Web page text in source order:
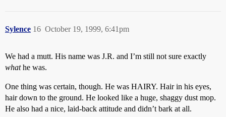
Sylence October 19, 1999, 6:41pm
16
We had a mutt. His name was J.R. and I’m still not sure exactly
whathe was.
One thing was certain, though. He was HAIRY. Hair in his eyes,
hair down to the ground. He looked like a huge, shaggy dust mop.
He also had a nice, laid-back attitude and didn’t bark at all.